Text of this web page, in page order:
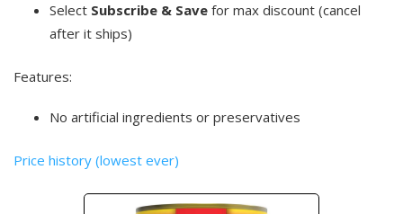
Select Subscribe & Save for max discount (cancel
after it ships)
Features:
No artificial ingredients or preservatives
Price history (lowest ever)